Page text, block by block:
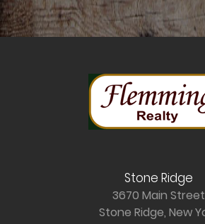
Stone Ridge
3670 Main Street
Stone Ridge, New